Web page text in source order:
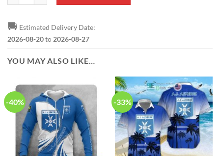
🚚 Estimated Delivery Date:
2026-08-20to 2026-08-27
YOU MAY ALSO LIKE…
-40% -33%